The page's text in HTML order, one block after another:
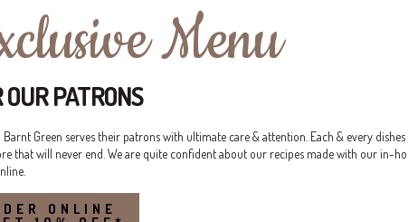
Menu
OUR PATRONS
Barnt Green serves their patrons with ultimate care & attention. Each & every
that will never end. We are quite confident about our recipes made with our in-
ONLINE